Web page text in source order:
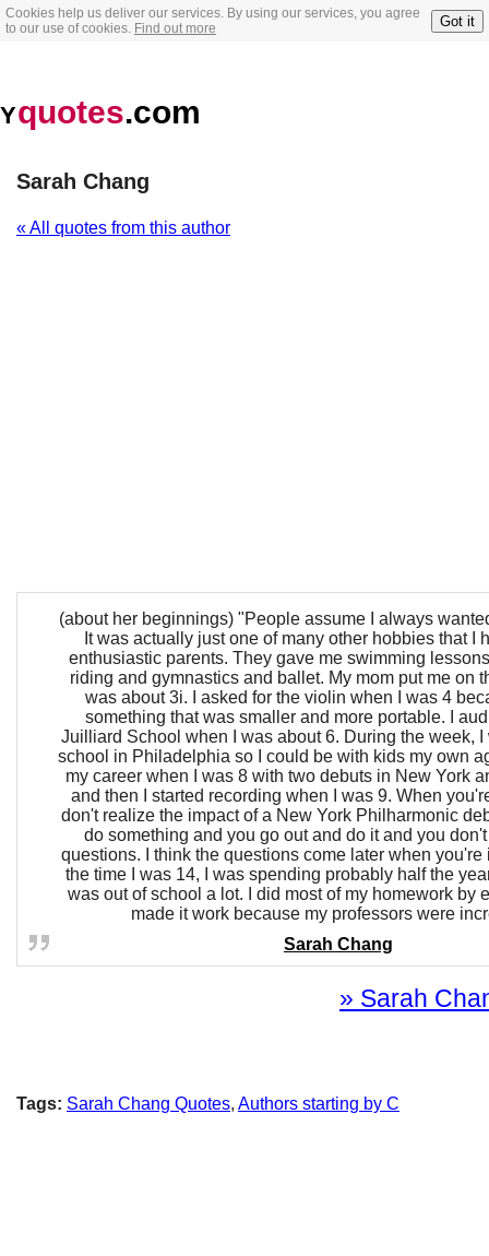
Cookies help us deliver our services. By using our services, you agree
to our use of cookies. Find out more Got it
Yquotes.com
Sarah Chang
« All quotes from this author
(about her beginnings) "People assume I always
It was actually just one of many other hobbies that I
enthusiastic parents. They gave me swimming
riding and gymnastics and ballet. My mom put me on
was about 3i. I asked for the violin when I was 4
something that was smaller and more portable. I
Juilliard School when I was about 6. During the week, I
school in Philadelphia so I could be with kids my own
my career when I was 8 with two debuts in New York
and then I started recording when I was 9. When
don't realize the impact of a New York Philharmonic
do something and you go out and do it and you
questions. I think the questions come later when you're
the time I was 14, I was spending probably half the
was out of school a lot. I did most of my homework by
made it work because my professors were
Sarah Chang
» Sarah
Tags: Sarah Chang Quotes, Authors starting by C